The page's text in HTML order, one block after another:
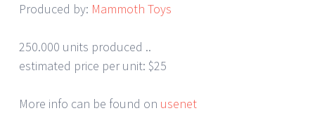
Produced by: Mammoth Toys
250.000 units produced ..
estimated price per unit: $25
More info can be found on usenet